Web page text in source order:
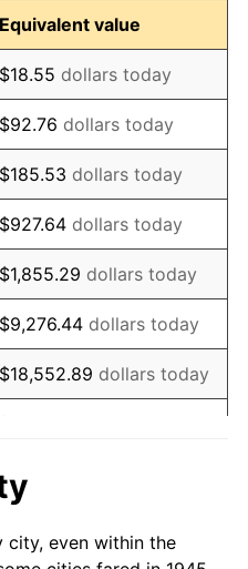
3.31%
2.85%
0.69%
1.72%
1.01%
1.00%
1.32%
1.31%
3.09%
Equivalent value
$18.55 dollars today
$92.76 dollars today
$185.53 dollars today
$927.64 dollars today
$1,855.29 dollars today
$9,276.44 dollars today
$18,552.89 dollars today
$185,528.89
today
$927,644.44dollars
city, even within the